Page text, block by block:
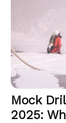
Mock
2025: